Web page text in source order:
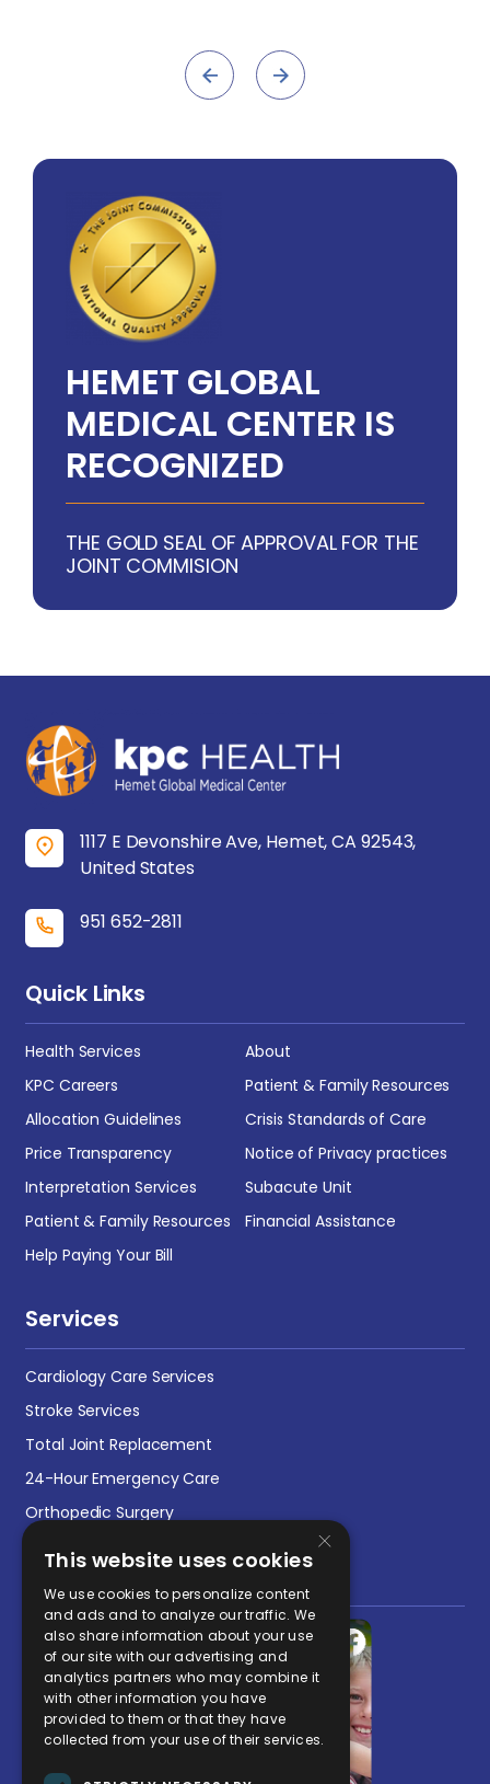
HEMET GLOBAL
MEDICAL CENTER IS
RECOGNIZED
THE GOLD SEAL OF APPROVAL FOR THE
JOINT COMMISION
1117 E Devonshire Ave, Hemet, CA 92543,
United States
951 652-2811
Quick Links
Health Services
About
KPC Careers
Patient & Family Resources
Allocation Guidelines
Crisis Standards of Care
Price Transparency
Notice of Privacy practices
Interpretation Services
Subacute Unit
Patient & Family Resources
Financial Assistance
Help Paying Your Bill
Services
Cardiology Care Services
Stroke Services
Total Joint Replacement
24-Hour Emergency Care
Orthopedic Surgery
Social Media Post
×
This website uses cookies
We use cookies to personalize content
and ads and to analyze our traffic. We
also share information about your use
of our site with our advertising and
analytics partners who may combine it
with other information you have
provided to them or that they have
collected from your use of their services.